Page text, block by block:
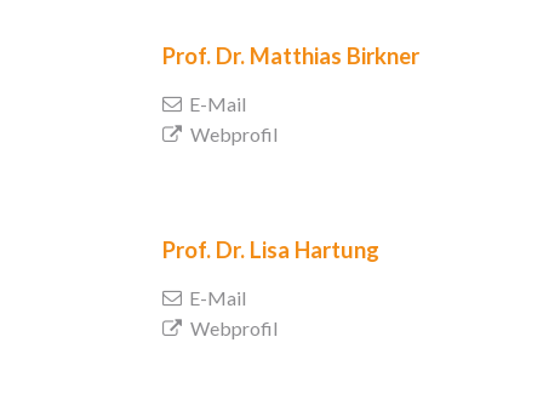
Prof. Dr. Matthias Birkner
E-Mail
Webprofil
Prof. Dr. Lisa Hartung
E-Mail
Webprofil